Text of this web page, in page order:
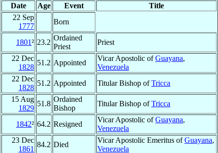
Date Age Event
Title
22 Sep
1777
Born
1801² 23.2
Ordained
Priest
Priest
22 Dec
1828
51.2 Appointed
Vicar Apostolic ofGuayana,
Venezuela
22 Dec
1828
51.2 Appointed Titular Bishop ofTricca
15 Aug
1829
51.8
Ordained
Bishop
Titular Bishop ofTricca
1842² 64.2 Resigned
Vicar Apostolic ofGuayana,
Venezuela
23 Dec
1861
84.2 Died
Vicar Apostolic Emeritus ofGuayana,
Venezuela